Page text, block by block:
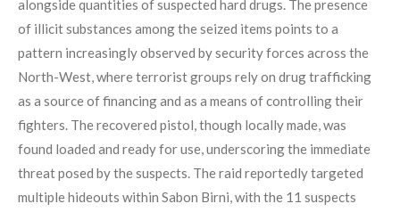
alongside quantities of suspected hard drugs. The presence
of illicit substances among the seized items points to a
pattern increasingly observed by security forces across the
North-West, where terrorist groups rely on drug trafficking
as a source of financing and as a means of controlling their
fighters. The recovered pistol, though locally made, was
found loaded and ready for use, underscoring the immediate
threat posed by the suspects. The raid reportedly targeted
multiple hideouts within Sabon Birni, with the 11 suspects